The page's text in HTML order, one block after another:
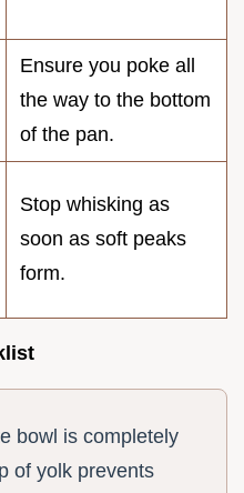
Ensure you poke all
the way to the bottom
of the pan.
Stop whisking as
soon as soft peaks
form.
bowl is completely
of yolk prevents